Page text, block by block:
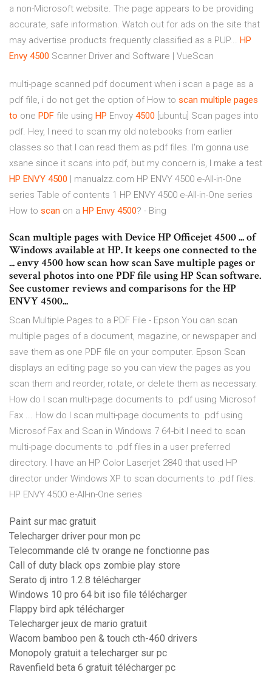
a non-Microsoft website. The page appears to be providing
accurate, safe information. Watch out for ads on the site that
may advertise products frequently classified as a PUP... HP
Envy 4500 Scanner Driver and Software | VueScan
multi-page scanned pdf document when i scan a page as a
pdf file, i do not get the option of How to scan multiple pages
to one PDF file using HP Envoy 4500 [ubuntu] Scan pages into
pdf. Hey, I need to scan my old notebooks from earlier
classes so that I can read them as pdf files. I'm gonna use
xsane since it scans into pdf, but my concern is, I make a test
HP ENVY 4500 | manualzz.com HP ENVY 4500 e-All-in-One
series Table of contents 1 HP ENVY 4500 e-All-in-One series
How to scan on a HP Envy 4500? - Bing
Scan multiple pages with Device HP Officejet 4500 ... of
Windows available at HP. It keeps one connected to the
... envy 4500 how scan how scan Save multiple pages or
several photos into one PDF file using HP Scan software.
See customer reviews and comparisons for the HP
ENVY 4500...
Scan Multiple Pages to a PDF File - Epson You can scan
multiple pages of a document, magazine, or newspaper and
save them as one PDF file on your computer. Epson Scan
displays an editing page so you can view the pages as you
scan them and reorder, rotate, or delete them as necessary.
How do I scan multi-page documents to .pdf using Microsof
Fax ... How do I scan multi-page documents to .pdf using
Microsof Fax and Scan in Windows 7 64-bit I need to scan
multi-page documents to .pdf files in a user preferred
directory. I have an HP Color Laserjet 2840 that used HP
director under Windows XP to scan documents to .pdf files.
HP ENVY 4500 e-All-in-One series
Paint sur mac gratuit
Telecharger driver pour mon pc
Telecommande clé tv orange ne fonctionne pas
Call of duty black ops zombie play store
Serato dj intro 1.2.8 télécharger
Windows 10 pro 64 bit iso file télécharger
Flappy bird apk télécharger
Telecharger jeux de mario gratuit
Wacom bamboo pen & touch cth-460 drivers
Monopoly gratuit a telecharger sur pc
Ravenfield beta 6 gratuit télécharger pc